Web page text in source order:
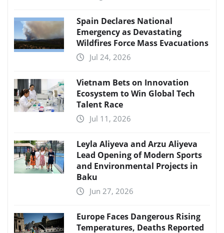
Spain Declares National
Emergency as Devastating
Wildfires Force Mass Evacuations
Jul 24, 2026
Vietnam Bets on Innovation
Ecosystem to Win Global Tech
Talent Race
Jul 11, 2026
Leyla Aliyeva and Arzu Aliyeva
Lead Opening of Modern Sports
and Environmental Projects in
Baku
Jun 27, 2026
Europe Faces Dangerous Rising
Temperatures, Deaths Reported